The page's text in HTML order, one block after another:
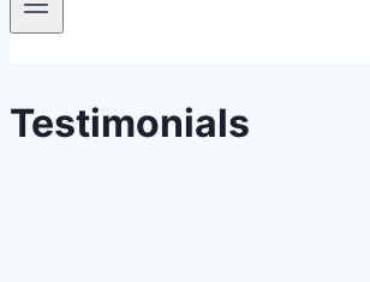
Testimonials